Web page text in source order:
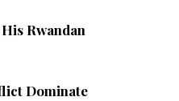
Rwandan
Dominate